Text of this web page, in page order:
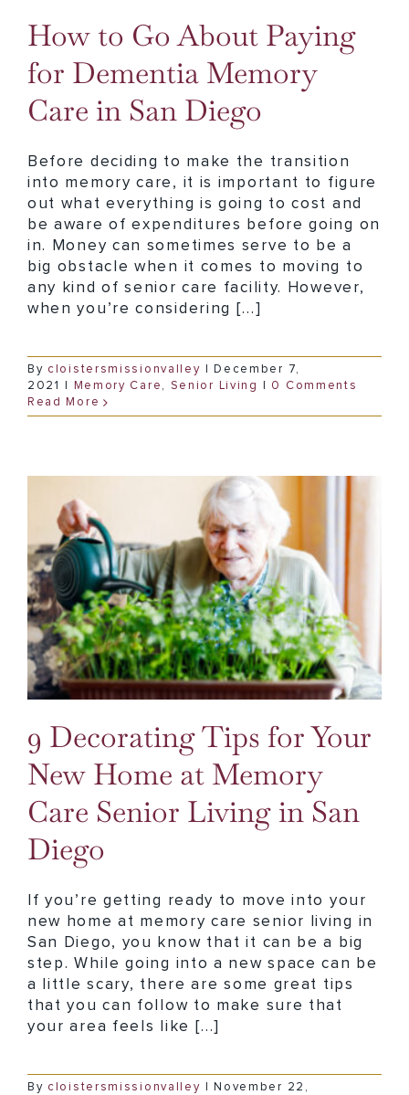
How to Go About Paying
for Dementia Memory
Care in San Diego
Before deciding to make the transition
into memory care, it is important to figure
out what everything is going to cost and
be aware of expenditures before going on
in. Money can sometimes serve to be a
big obstacle when it comes to moving to
any kind of senior care facility. However,
when you’re considering [...]
By cloistersmissionvalley
December 7,
2021
Memory Care , Senior Living
0 Comments
Read More
9 Decorating Tips for Your
New Home at Memory
Care Senior Living in San
Diego
If you’re getting ready to move into your
new home at memory care senior living in
San Diego, you know that it can be a big
step. While going into a new space can be
a little scary, there are some great tips
that you can follow to make sure that
your area feels like [...]
By cloistersmissionvalley
November 22,